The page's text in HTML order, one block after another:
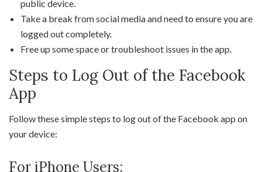
public device.
Take a break from social media and need to ensure you are
logged out completely.
Free up some space or troubleshoot issues in the app.
Steps to Log Out of the Facebook
App
Follow these simple steps to log out of the Facebook app on
your device:
For iPhone Users: